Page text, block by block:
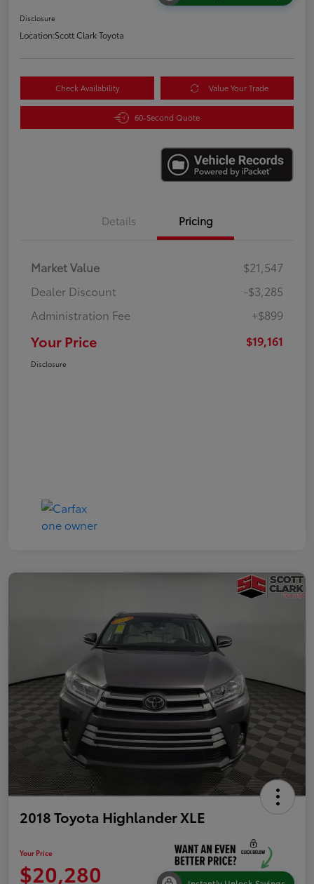
Disclosure
Location:Scott Clark Toyota
Check Availability Value Your Trade
60-Second Quote
Details Pricing
Market Value
$21,547
Dealer Discount
-$3,285
Administration Fee
+$899
Your Price $19,161
Disclosure
2018 Toyota Highlander XLE
Your Price
$20,280